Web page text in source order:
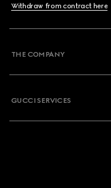
Withdraw from contract here
THE COMPANY
GUCCI SERVICES